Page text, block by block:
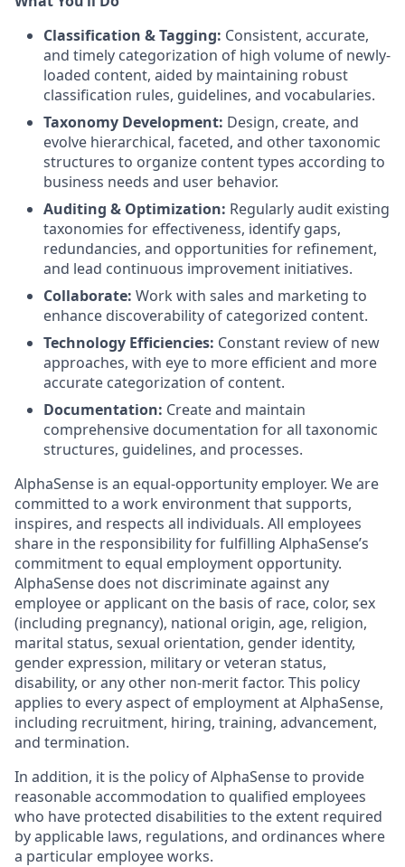
Classification & Tagging: Consistent, accurate,
and timely categorization of high volume of newly-
loaded content, aided by maintaining robust
classification rules, guidelines, and vocabularies.
Taxonomy Development: Design, create, and
evolve hierarchical, faceted, and other taxonomic
structures to organize content types according to
business needs and user behavior.
Auditing & Optimization: Regularly audit existing
taxonomies for effectiveness, identify gaps,
redundancies, and opportunities for refinement,
and lead continuous improvement initiatives.
Collaborate: Work with sales and marketing to
enhance discoverability of categorized content.
Technology Efficiencies: Constant review of new
approaches, with eye to more efficient and more
accurate categorization of content.
Documentation: Create and maintain
comprehensive documentation for all taxonomic
structures, guidelines, and processes.
AlphaSense is an equal-opportunity employer. We are
committed to a work environment that supports,
inspires, and respects all individuals. All employees
share in the responsibility for fulfilling AlphaSense’s
commitment to equal employment opportunity.
AlphaSense does not discriminate against any
employee or applicant on the basis of race, color, sex
(including pregnancy), national origin, age, religion,
marital status, sexual orientation, gender identity,
gender expression, military or veteran status,
disability, or any other non-merit factor. This policy
applies to every aspect of employment at AlphaSense,
including recruitment, hiring, training, advancement,
and termination.
In addition, it is the policy of AlphaSense to provide
reasonable accommodation to qualified employees
who have protected disabilities to the extent required
by applicable laws, regulations, and ordinances where
a particular employee works.